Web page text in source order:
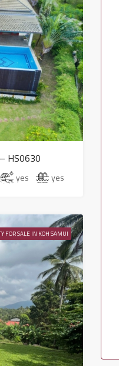
HS0630
yes yes
FOR SALE IN KOH SAMUI